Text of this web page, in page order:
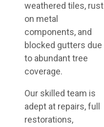
weathered tiles, rust
on metal
components, and
blocked gutters due
to abundant tree
coverage.
Our skilled team is
adept at repairs, full
restorations,